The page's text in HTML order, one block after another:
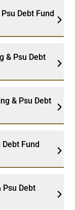
Debt Fund
& Psu Debt
& Psu Debt
Fund
Psu Debt